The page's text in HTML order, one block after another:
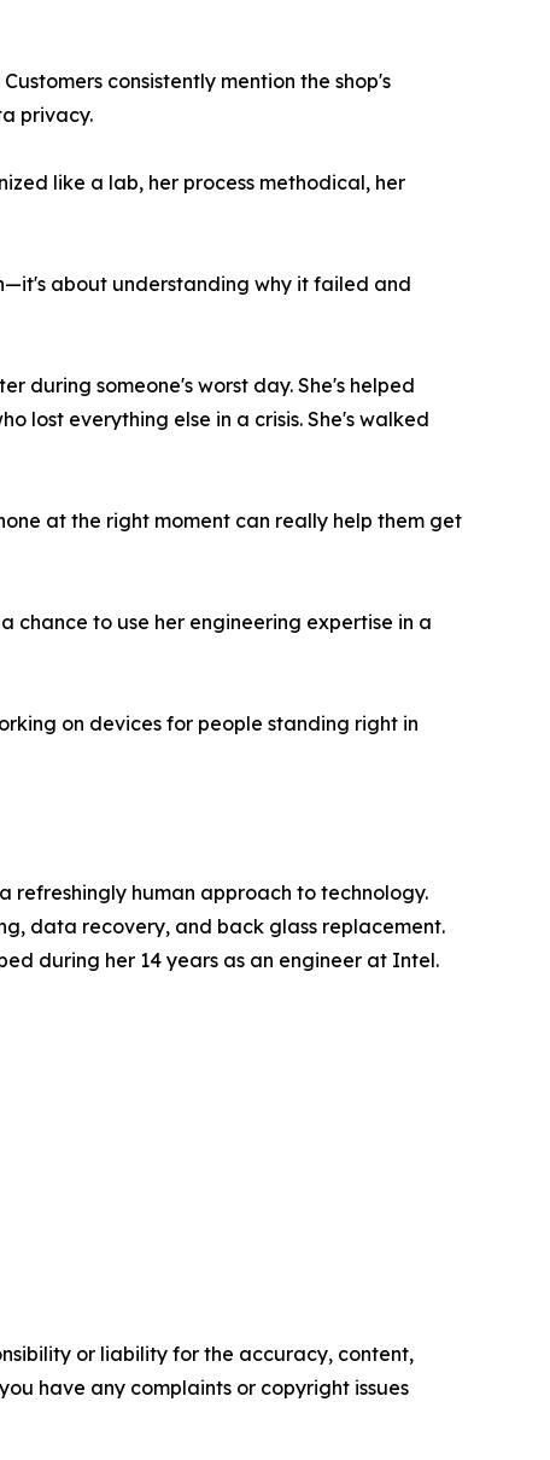
consistently mention the shop's
privacy.
like a lab, her process methodical, her
about understanding why it failed and
during someone's worst day. She's helped
lost everything else in a crisis. She's walked
at the right moment can really help them get
chance to use her engineering expertise in a
on devices for people standing right in
refreshingly human approach to technology.
data recovery, and back glass replacement.
during her 14 years as an engineer at Intel.
or liability for the accuracy, content,
have any complaints or copyright issues